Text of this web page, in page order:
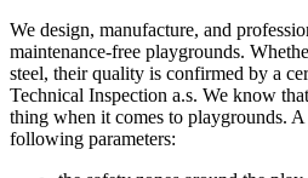
We design, manufacture, and
maintenance-free playgrounds.
steel, their quality is confirmed by a
Technical Inspection a.s. We know
thing when it comes to playgrounds.
following parameters: